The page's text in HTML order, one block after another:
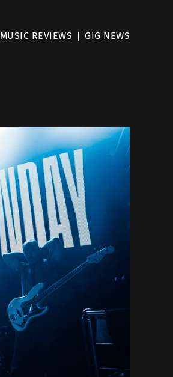
MUSIC REVIEWS GIG NEWS